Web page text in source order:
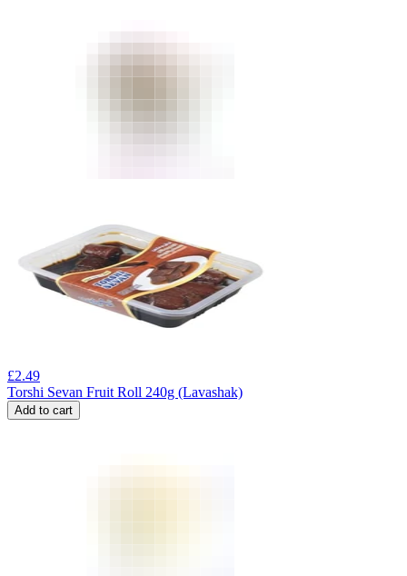
£2.49
Torshi Sevan Fruit Roll 240g (Lavashak)
Add to cart